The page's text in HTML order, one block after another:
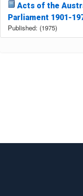
Acts of the
Parliament 1901-
Published: (1975)